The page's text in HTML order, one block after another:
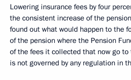
Lowering insurance fees by four
the consistent increase of the
found out what would happen to the
of the pension where the Pension
of the fees it collected that now go
is not governed by any regulation in